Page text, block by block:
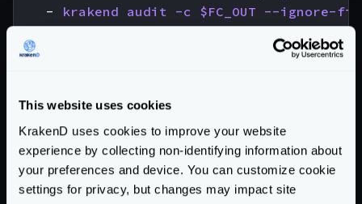
This website uses cookies
KrakenD uses cookies to improve your website
experience by collecting non-identifying information about
your preferences and device. You can customize cookie
settings for privacy, but changes may impact site
- krakend audit -c $FC_OUT --ignore-
- echo
echo "------ YOU ROCK! KrakenD
- job:
check-license
optional: true
# Create an immutable Docker image
docker-build: